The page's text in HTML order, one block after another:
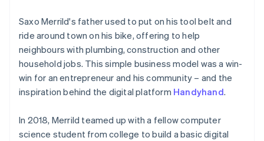
Stripe Sessions 2026
See how Stripe is building the economic
Watch now
Saxo Merrild's father used to put on his tool belt and
ride around town on his bike, offering to help
neighbours with plumbing, construction and other
household jobs. This simple business model was a win-
win for an entrepreneur and his community – and the
inspiration behind the digital platform Handyhand.
In 2018, Merrild teamed up with a fellow computer
science student from college to build a basic digital